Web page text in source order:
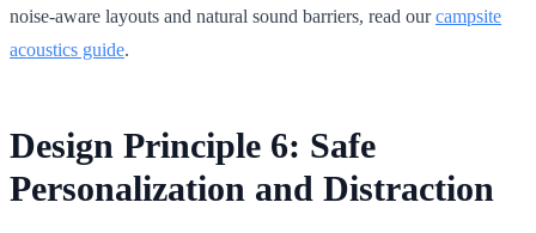
noise-aware layouts and natural sound barriers, read ourcampsite
acoustics guide.
Design Principle 6: Safe
Personalization and Distraction